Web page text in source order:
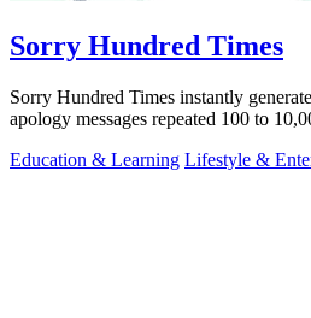
Sorry Hundred Times
Sorry Hundred Times instantly
apology messages repeated 100 to
Education & Learning Lifestyle &